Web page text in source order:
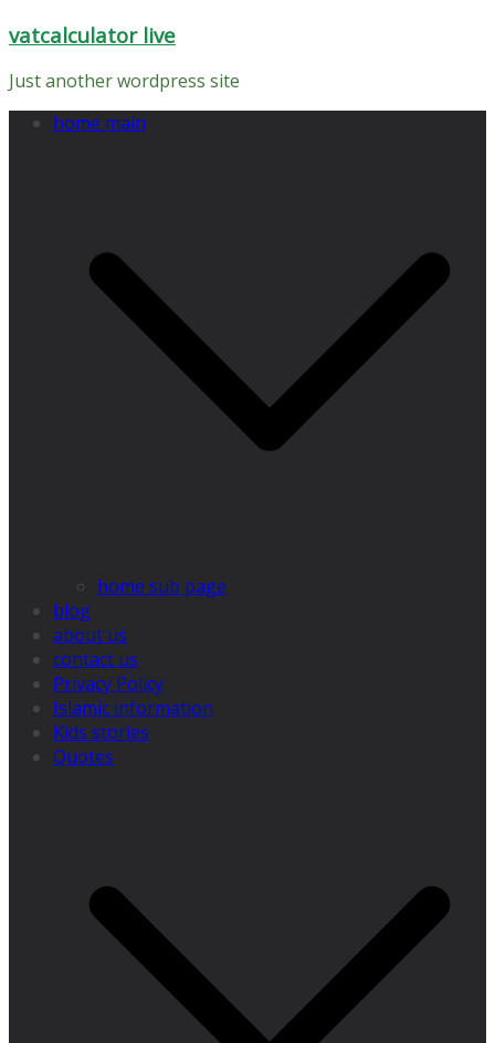
Skip
content
vatcalculator live
Just another wordpress site
home main
home sub page
blog
about us
contact us
Privacy Policy
Islamic information
Kids stories
Quotes